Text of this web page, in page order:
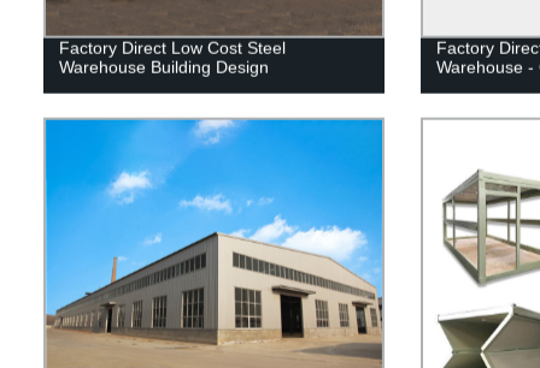
Factory Direct Low Cost Steel
Warehouse Building Design
Factory
Warehouse -